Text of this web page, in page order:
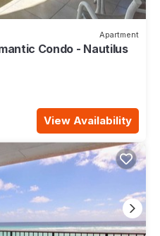
Apartment
Condo - Nautilus
View Availability